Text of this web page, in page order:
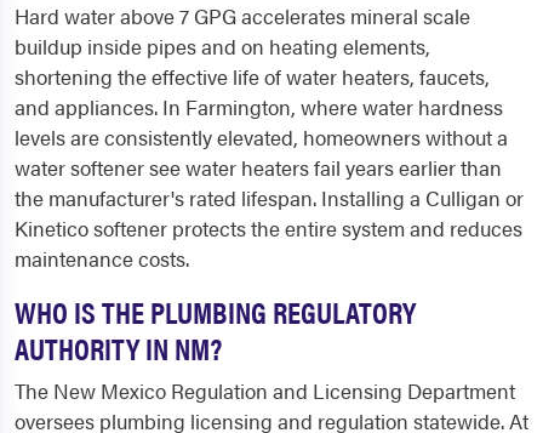
Hard water above 7 GPG accelerates mineral scale
buildup inside pipes and on heating elements,
shortening the effective life of water heaters, faucets,
and appliances. In Farmington, where water hardness
levels are consistently elevated, homeowners without a
water softener see water heaters fail years earlier than
the manufacturer's rated lifespan. Installing a Culligan or
Kinetico softener protects the entire system and reduces
maintenance costs.
WHO IS THE PLUMBING REGULATORY
AUTHORITY IN NM?
The New Mexico Regulation and Licensing Department
oversees plumbing licensing and regulation statewide. At